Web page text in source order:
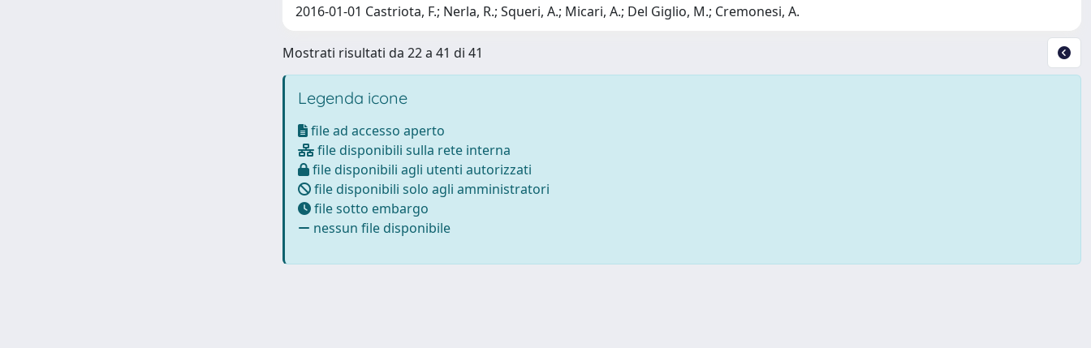
2016-01-01 Castriota, F.; Nerla, R.; Squeri, A.; Micari, A.; Del Giglio, M.; Cremonesi, A.
Mostrati risultati da 22 a 41 di 41
Legenda icone
file ad accesso aperto
file disponibili sulla rete interna
file disponibili agli utenti autorizzati
file disponibili solo agli amministratori
file sotto embargo
nessun file disponibile